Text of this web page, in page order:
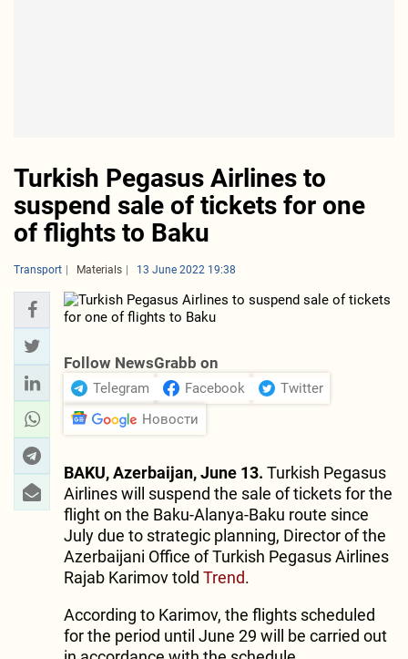
Turkish Pegasus Airlines to
suspend sale of tickets for one
of flights to Baku
Transport Materials 13 June 2022 19:38
Follow NewsGrabb on
Telegram Facebook
Twitter
Новости
BAKU, Azerbaijan, June 13. Turkish Pegasus
Airlines will suspend the sale of tickets for the
flight on the Baku-Alanya-Baku route since
July due to strategic planning, Director of the
Azerbaijani Office of Turkish Pegasus Airlines
Rajab Karimov told Trend.
According to Karimov, the flights scheduled
for the period until June 29 will be carried out